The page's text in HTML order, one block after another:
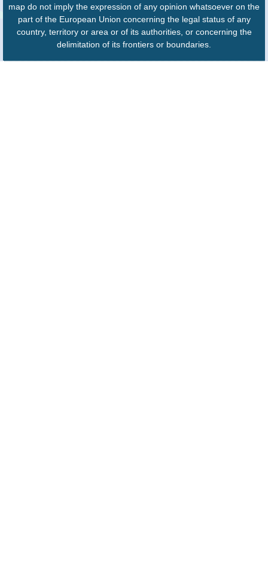
map do not imply the expression of any opinion whatsoever on the
part of the European Union concerning the legal status of any
country, territory or area or of its authorities, or concerning the
delimitation of its frontiers or boundaries.